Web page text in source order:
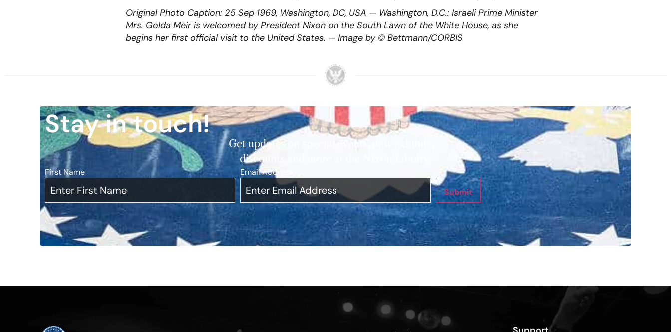
Original Photo Caption: 25 Sep 1969, Washington, DC, USA — Washington, D.C.: Israeli Prime Minister
Mrs. Golda Meir is welcomed by President Nixon on the South Lawn of the White House, as she
begins her first official visit to the United States. — Image by © Bettmann/CORBIS
Stay in touch!
Get updates on special events, new exhibits,
discounts and more at the Nixon Library.
First Name Email Address
Submit